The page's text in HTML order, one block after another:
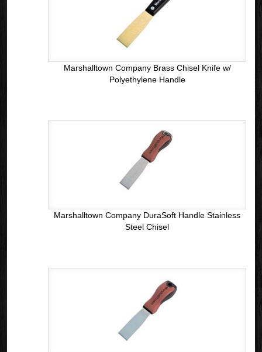
Marshalltown Company Brass Chisel Knife w/
Polyethylene Handle
Marshalltown Company DuraSoft Handle Stainless
Steel Chisel